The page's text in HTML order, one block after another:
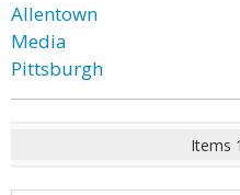
Allentown
Media
Pittsburgh
Items